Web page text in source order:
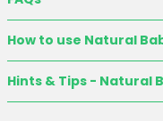
How to use Natural
Hints & Tips - Natural